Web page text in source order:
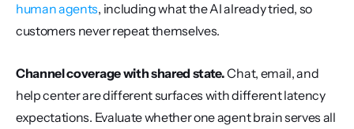
human agents, including what the AI already tried, so
customers never repeat themselves.
Channel coverage with shared state. Chat, email, and
help center are different surfaces with different latency
expectations. Evaluate whether one agent brain serves all